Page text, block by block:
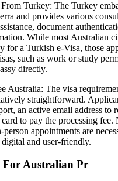
Turkey: The Turkey
and provides various
document
While most Australian
for a Turkish e-Visa, those
such as work or study
directly.
Australia: The visa
straightforward.
an active email address to
to pay the processing fee.
appointments are
and user-friendly.
For Australian Pr